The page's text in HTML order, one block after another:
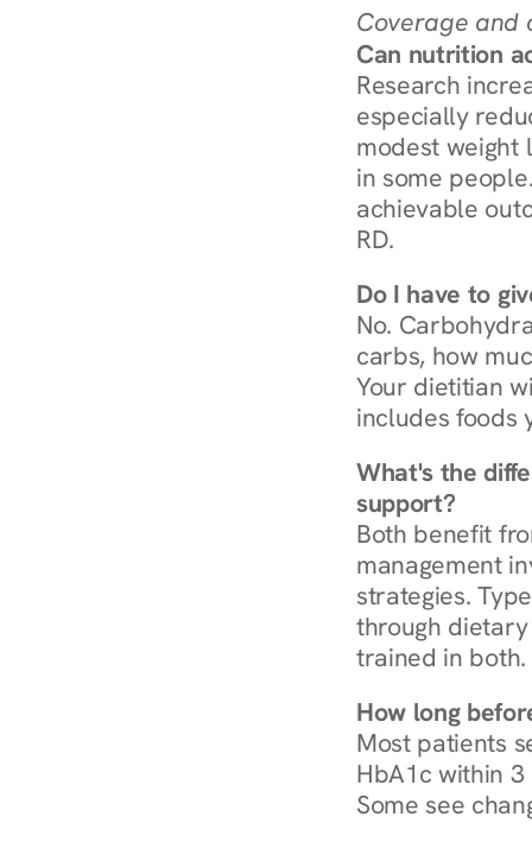
Coverage and
Can nutrition
Research
especially
modest weight
in some
achievable
RD.
Do I have to
No.
carbs, how
Your dietitian
includes foods
What's the
support?
Both benefit
management
strategies.
through dietary
trained in both.
How long
Most patients
HbA1c within
Some see